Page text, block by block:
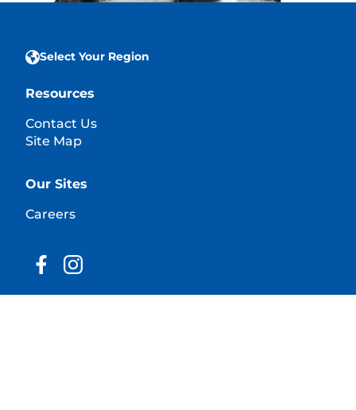
Select Your Region
Resources
Contact Us
Site Map
Our Sites
Careers